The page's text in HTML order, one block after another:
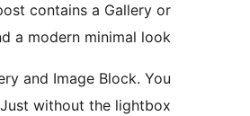
contains a Gallery or
a modern minimal look.
and Image Block. You
without the lightbox.